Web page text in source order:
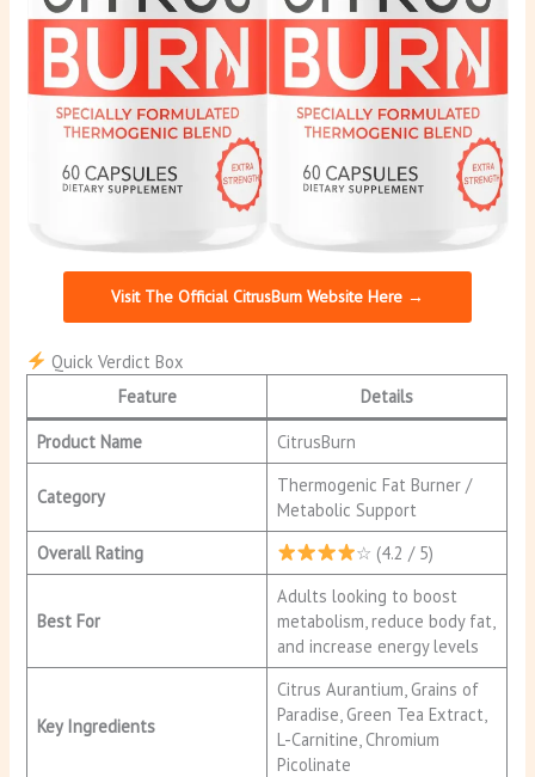
Visit The Official CitrusBurn Website Here →
Quick Verdict Box
Feature
Details
Product Name
CitrusBurn
Category
Thermogenic Fat Burner /
Metabolic Support
Overall Rating
☆ (4.2 / 5)
Best For
Adults looking to boost
metabolism, reduce body fat,
and increase energy levels
Key Ingredients
Citrus Aurantium, Grains of
Paradise, Green Tea Extract,
L-Carnitine, Chromium
Picolinate